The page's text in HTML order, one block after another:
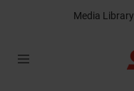
Media Library